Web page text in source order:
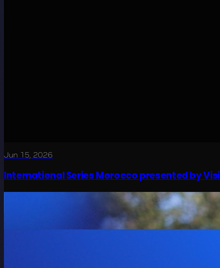
Jun 15, 2026
International Series Morocco presented by